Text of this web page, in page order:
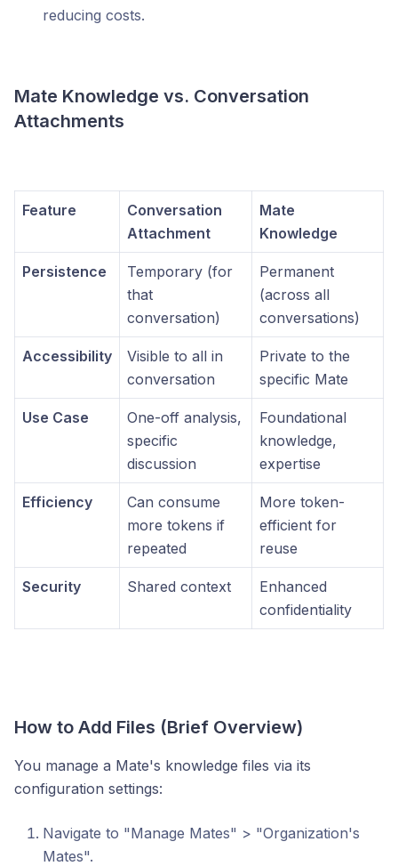
reducing costs.
Mate Knowledge vs. Conversation
Attachments
Feature
Conversation
Attachment
Mate
Knowledge
Persistence
Temporary (for
that
conversation)
Permanent
(across all
conversations)
Accessibility
Visible to all in
conversation
Private to the
specific Mate
Use Case
One-off analysis,
specific
discussion
Foundational
knowledge,
expertise
Efficiency
Can consume
more tokens if
repeated
More token-
efficient for
reuse
Security Shared context
Enhanced
confidentiality
How to Add Files (Brief Overview)
You manage a Mate's knowledge files via its
configuration settings:
Navigate to "Manage Mates" > "Organization's
Mates".